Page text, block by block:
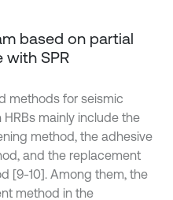
based on partial
SPR
methods for seismic
mainly include the
method, the adhesive
and the replacement
[9-10]. Among them, the
method in the